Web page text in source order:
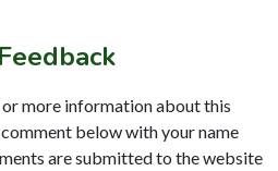
or more information about this
below with your name
are submitted to the website